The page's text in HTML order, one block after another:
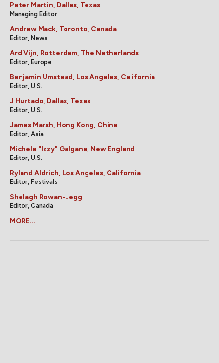
Peter Martin, Dallas, Texas
Managing Editor
Andrew Mack, Toronto, Canada
Editor, News
Ard Vijn, Rotterdam, The Netherlands
Editor, Europe
Benjamin Umstead, Los Angeles, California
Editor, U.S.
J Hurtado, Dallas, Texas
Editor, U.S.
James Marsh, Hong Kong, China
Editor, Asia
Michele "Izzy" Galgana, New England
Editor, U.S.
Ryland Aldrich, Los Angeles, California
Editor, Festivals
Shelagh Rowan-Legg
Editor, Canada
MORE...